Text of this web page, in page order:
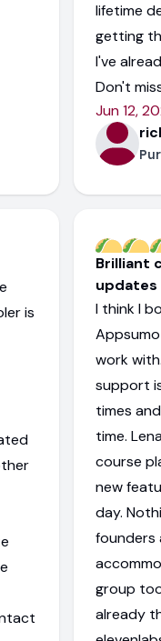
lifetime
getting
I've
Don't
Jun 12,
is
Brilliant
updates
I think I
work
support
times
time.
course
new
day.
founders
group
already